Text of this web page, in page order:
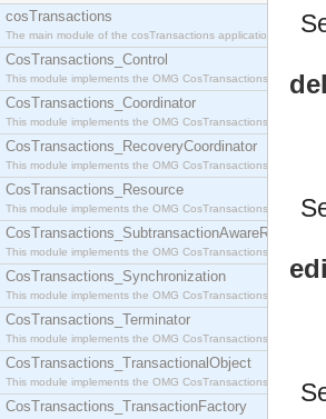
cosTransactions
The main module of the cosTransactions application.
CosTransactions_Control
This module implements the OMG CosTransactions::Control
CosTransactions_Coordinator
This module implements the OMG
CosTransactions_RecoveryCoordinator
This module implements the OMG
CosTransactions_Resource
This module implements the OMG
CosTransactions_SubtransactionAwareResource
This module implements the OMG
CosTransactions_Synchronization
This module implements the OMG
CosTransactions_Terminator
This module implements the OMG
CosTransactions_TransactionalObject
This module implements the OMG
CosTransactions_TransactionFactory